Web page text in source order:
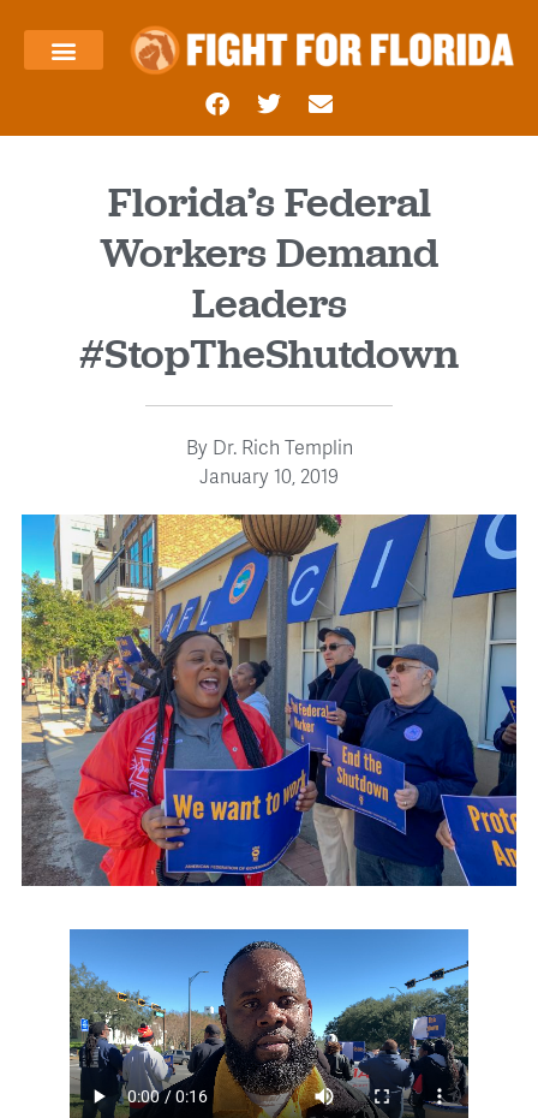
Florida’s Federal
Workers Demand
Leaders
#StopTheShutdown
ByDr. Rich Templin
January 10, 2019